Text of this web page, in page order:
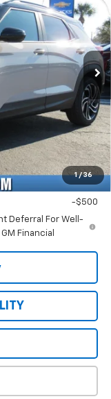
1 / 36
Ext.
$30,090
-$1,500
-$750
$27,840
+$484
+$47
$28,371
-$500
-$500
Deferral For Well-
Financial